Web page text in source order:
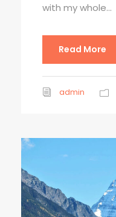
with my whole...
Read More
admin